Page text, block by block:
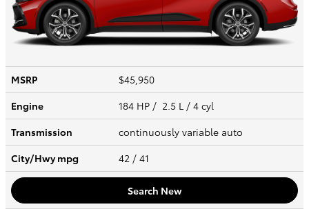
MSRP
$45,950
Engine
184 HP / 2.5 L / 4 cyl
Transmission
continuously variable auto
City/Hwympg 42 / 41
Search New